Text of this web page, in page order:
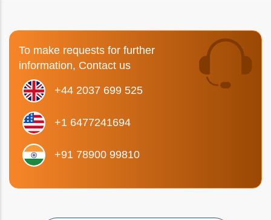
To make requests for further
information, Contact us
+44 2037 699 525
+1 6477241694
+91 78900 99810